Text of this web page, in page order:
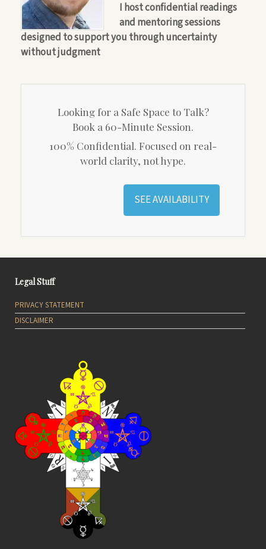
I host confidential readings
and mentoring sessions
designed to support you through uncertainty
without judgment
Looking for a Safe Space to Talk?
Book a 60-Minute Session.
100% Confidential. Focused on real-
world clarity, not hype.
SEE AVAILABILITY
Legal Stuff
PRIVACY STATEMENT
DISCLAIMER